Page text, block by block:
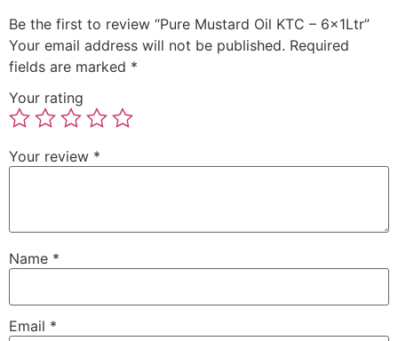
Be the first to review “Pure Mustard Oil KTC – 6x1Ltr”
Your email address will not be published. Required
fields are marked *
Your rating
Your review *
Name *
Email *